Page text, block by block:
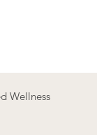
Wellness